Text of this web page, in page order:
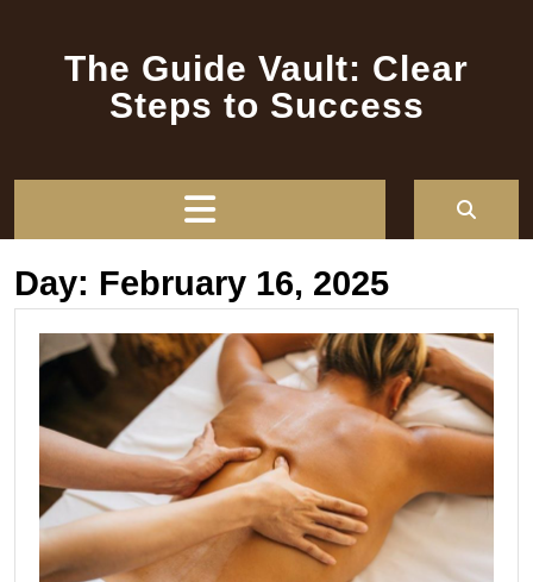
The Guide Vault: Clear
Steps to Success
Day: February 16, 2025